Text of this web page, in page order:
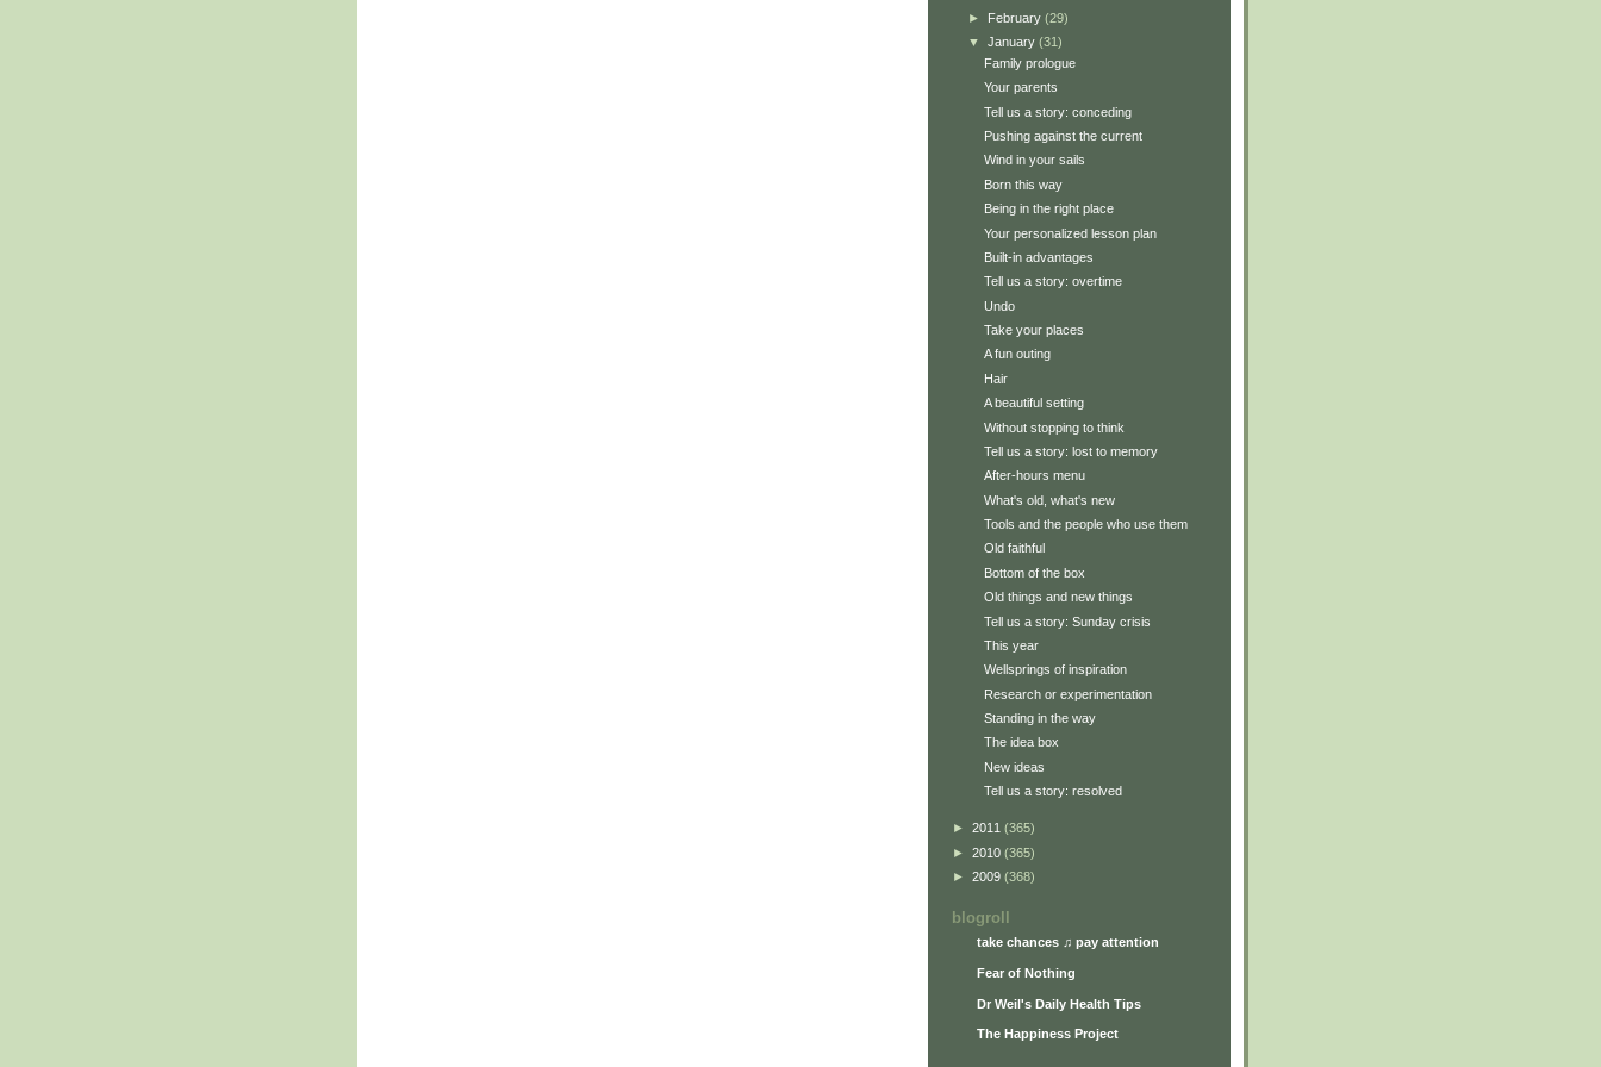
► February (29)
▼ January (31)
Family prologue
Your parents
Tell us a story: conceding
Pushing against the current
Wind in your sails
Born this way
Being in the right place
Your personalized lesson plan
Built-in advantages
Tell us a story: overtime
Undo
Take your places
A fun outing
Hair
A beautiful setting
Without stopping to think
Tell us a story: lost to memory
After-hours menu
What's old, what's new
Tools and the people who use them
Old faithful
Bottom of the box
Old things and new things
Tell us a story: Sunday crisis
This year
Wellsprings of inspiration
Research or experimentation
Standing in the way
The idea box
New ideas
Tell us a story: resolved
► 2011 (365)
► 2010 (365)
► 2009 (368)
blogroll
take chances ♫ pay attention
Fear of Nothing
Dr Weil's Daily Health Tips
The Happiness Project